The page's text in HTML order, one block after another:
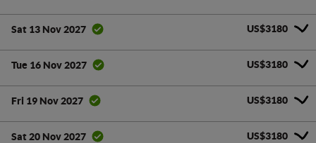
Sat 13 Nov 2027 US$3180
Tue 16 Nov 2027 US$3180
Fri 19 Nov 2027 US$3180
Sat 20 Nov 2027 US$3180